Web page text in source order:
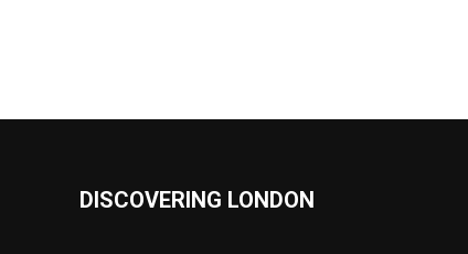
DISCOVERING LONDON